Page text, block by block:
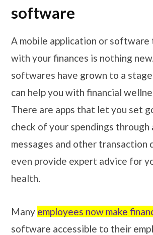
software
A mobile application or software
with your finances is nothing
softwares have grown to a
can help you with financial
There are apps that let you set
check of your spendings
messages and other transaction
even provide expert advice for
health.
Many employees now make
software accessible to their